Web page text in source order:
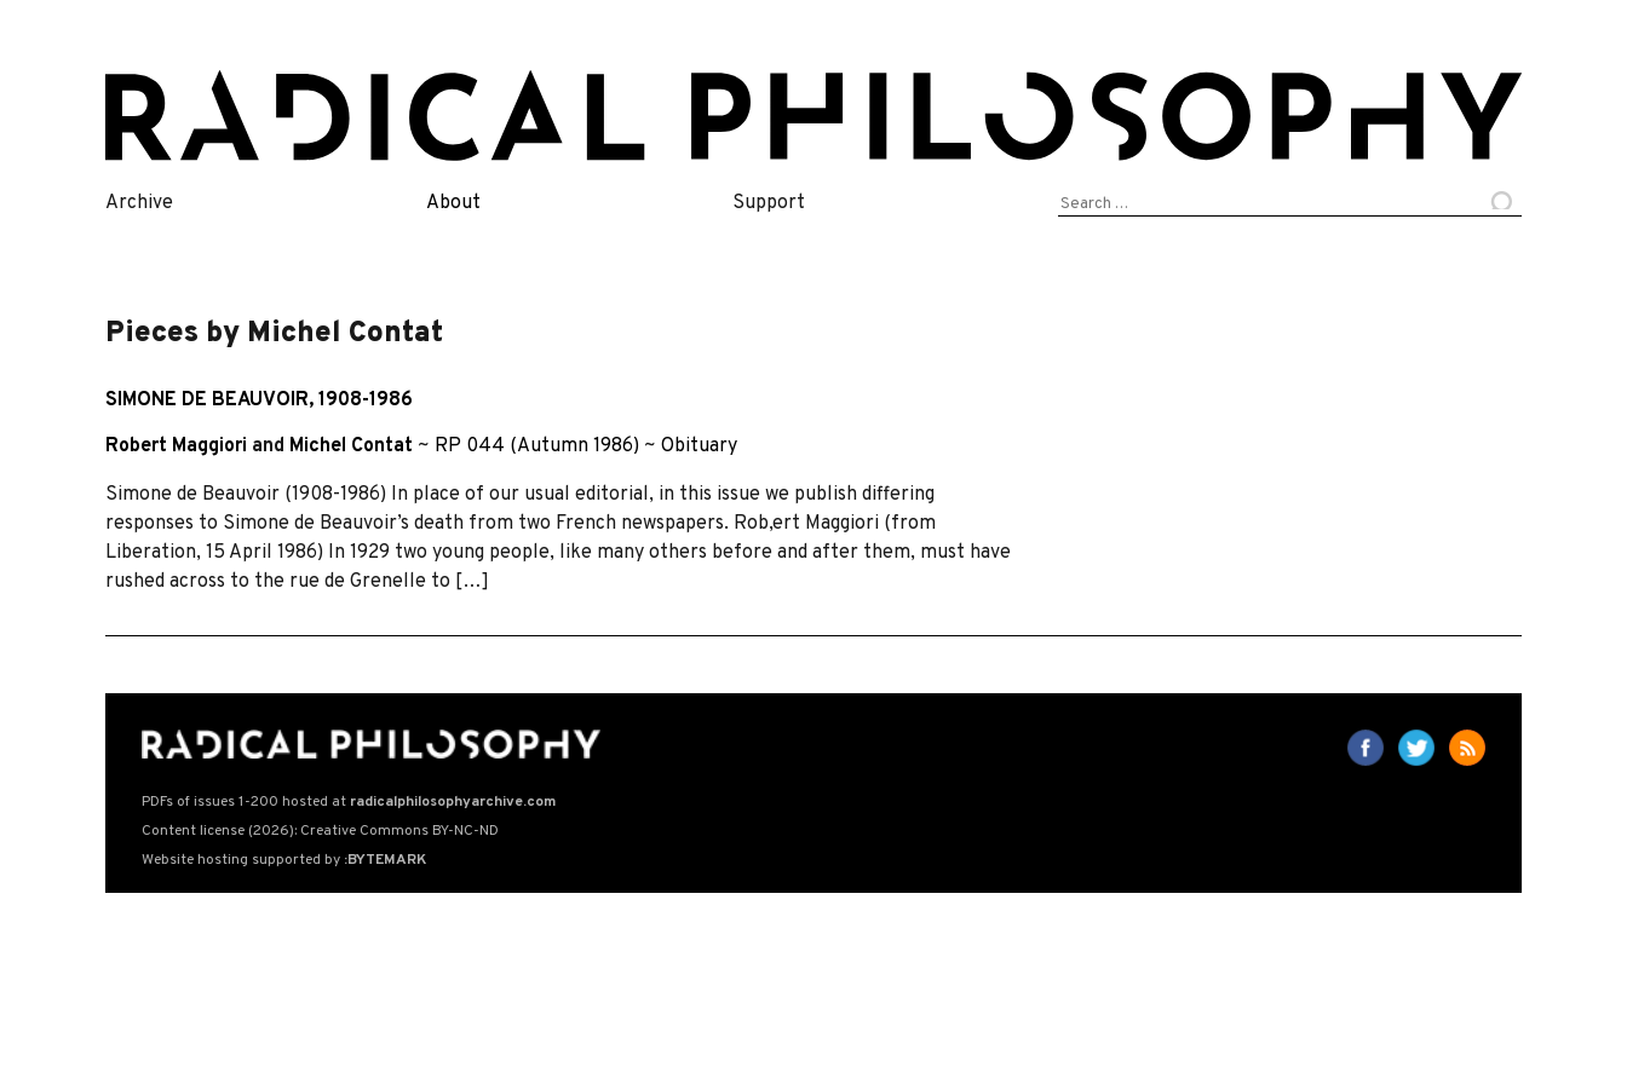
content
Archive About Support
Search
Pieces by Michel Contat
SIMONE DE BEAUVOIR, 1908-1986
Robert Maggiori and Michel Contat ~ RP 044 (Autumn 1986) ~ Obituary
Simone de Beauvoir (1908-1986) In place of our usual editorial, in this issue we publish differing
responses to Simone de Beauvoir’s death from two French newspapers. Rob,ert Maggiori (from
Liberation, 15 April 1986) In 1929 two young people, like many others before and after them, must have
rushed across to the rue de Grenelle to […]
PDFs of issues 1-200 hosted at radicalphilosophyarchive.com
Content license (2026): Creative Commons BY-NC-ND
Website hosting supported by :BYTEMARK